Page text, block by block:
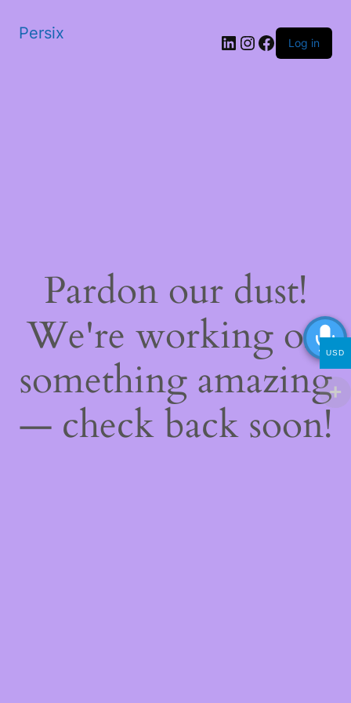
Persix LinkedIn
Instagram
Facebook
Log in
Pardon our dust!
We're working on
something amazing
— check back soon!
USD